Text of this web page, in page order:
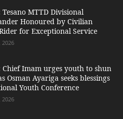
Tesano MTTD Divisional
Honoured by Civilian
for Exceptional Service
2026
Chief Imam urges youth to shun
Osman Ayariga seeks blessings
Youth Conference
2026